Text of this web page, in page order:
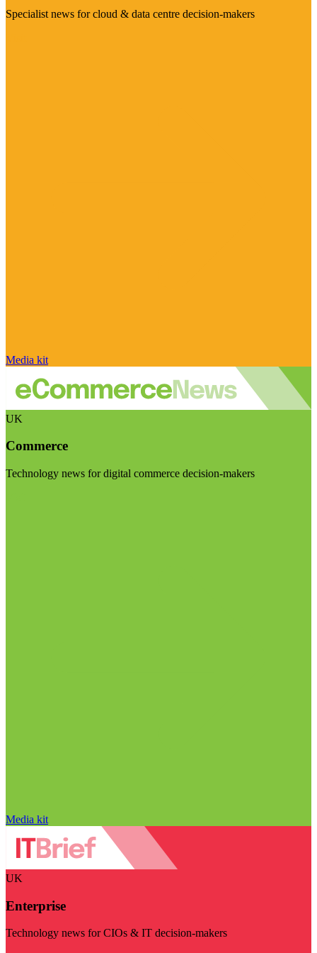
Specialist news for cloud & data centre decision-makers
Media kit
UK
Commerce
Technology news for digital commerce decision-makers
Media kit
UK
Enterprise
Technology news for CIOs & IT decision-makers